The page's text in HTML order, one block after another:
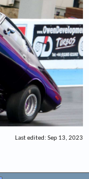
Last edited: Sep 13, 2023